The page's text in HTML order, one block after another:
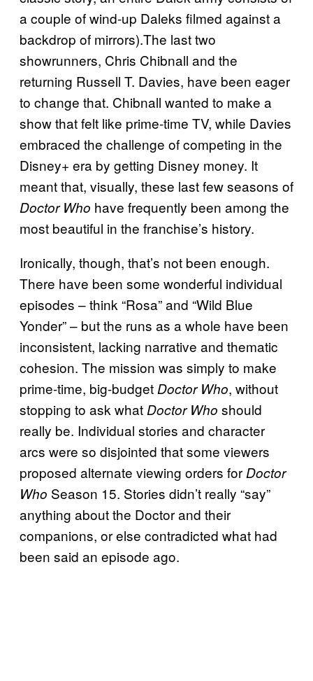
a couple of wind-up Daleks filmed against a
backdrop of mirrors).The last two
showrunners, Chris Chibnall and the
returning Russell T. Davies, have been eager
to change that. Chibnall wanted to make a
show that felt like prime-time TV, while Davies
embraced the challenge of competing in the
Disney+ era by getting Disney money. It
meant that, visually, these last few seasons of
Doctor Who have frequently been among the
most beautiful in the franchise’s history.
Ironically, though, that’s not been enough.
There have been some wonderful individual
episodes – think “Rosa” and “Wild Blue
Yonder” – but the runs as a whole have been
inconsistent, lacking narrative and thematic
cohesion. The mission was simply to make
prime-time, big-budget Doctor Who, without
stopping to ask what Doctor Who should
really be. Individual stories and character
arcs were so disjointed that some viewers
proposed alternate viewing orders for Doctor
Who Season 15. Stories didn’t really “say”
anything about the Doctor and their
companions, or else contradicted what had
been said an episode ago.